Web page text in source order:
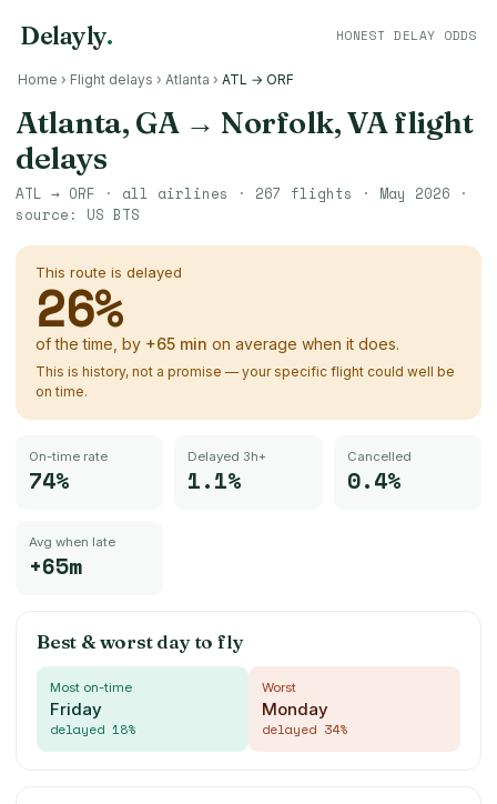
Delayly. HONEST DELAY ODDS
Home › Flight delays › Atlanta › ATL → ORF
Atlanta, GA→ Norfolk, VAflight
delays
ATL → ORF · all airlines · 267 flights · May 2026 ·
source: US BTS
This route is delayed
26%
of the time, by +65 min on average when it does.
This is history, not a promise — your specific flight could well be
on time.
On-time rate
74%
Delayed 3h+
1.1%
Cancelled
0.4%
Avg when late
+65m
Best & worst day to fly
Most on-time
Friday
delayed 18%
Worst
Monday
delayed 34%